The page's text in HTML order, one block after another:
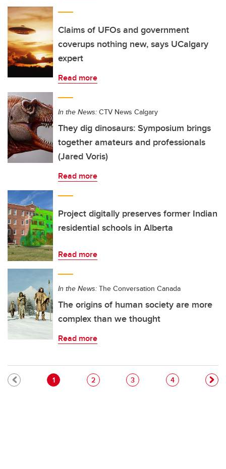
Claims of UFOs and government
coverups nothing new, says UCalgary
expert
Read more
In the News: CTV News Calgary
They dig dinosaurs: Symposium brings
together amateurs and professionals
(Jared Voris)
Read more
Project digitally preserves former Indian
residential schools in Alberta
Read more
In the News: The Conversation Canada
The origins of human society are more
complex than we thought
Read more
Pagination
Current page
1 Page
2 Page
3 Page
4